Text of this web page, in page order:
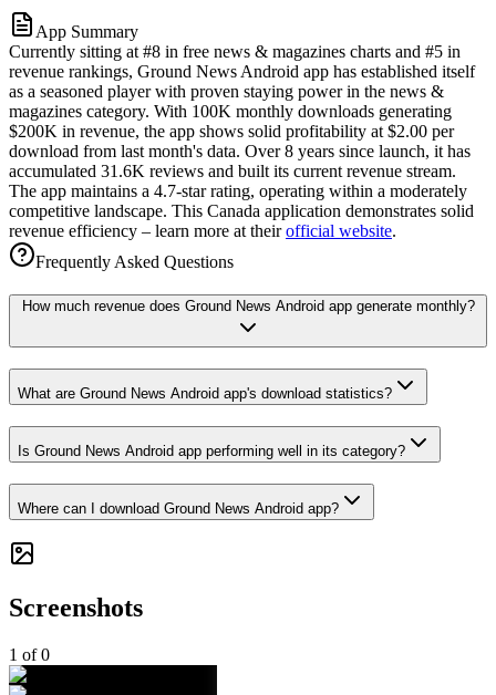
App Summary
Currently sitting at #8 in free news & magazines charts and #5 in
revenue rankings, Ground News Android app has established itself
as a seasoned player with proven staying power in the news &
magazines category. With 100K monthly downloads generating
$200K in revenue, the app shows solid profitability at $2.00 per
download from last month's data. Over 8 years since launch, it has
accumulated 31.6K reviews and built its current revenue stream.
The app maintains a 4.7-star rating, operating within a moderately
competitive landscape. This Canada application demonstrates solid
revenue efficiency – learn more at theirofficial website.
Frequently Asked Questions
How much revenue does Ground News Android app generate monthly?
What are Ground News Android app's download statistics?
Is Ground News Android app performing well in its category?
Where can I download Ground News Android app?
Screenshots
1 of0